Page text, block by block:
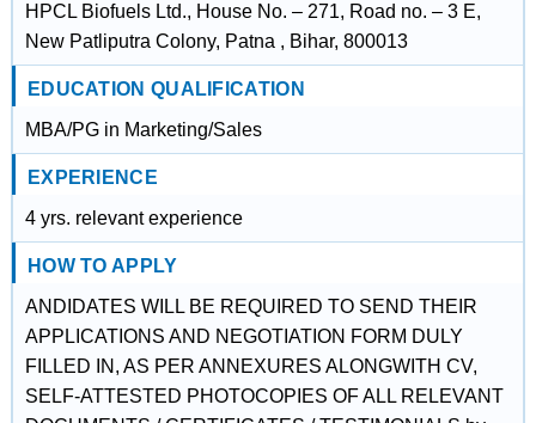
HPCL Biofuels Ltd., House No. – 271, Road no. – 3 E,
New Patliputra Colony, Patna , Bihar, 800013
EDUCATION QUALIFICATION
MBA/PG in Marketing/Sales
EXPERIENCE
4 yrs. relevant experience
HOW TO APPLY
ANDIDATES WILL BE REQUIRED TO SEND THEIR
APPLICATIONS AND NEGOTIATION FORM DULY
FILLED IN, AS PER ANNEXURES ALONGWITH CV,
SELF-ATTESTED PHOTOCOPIES OF ALL RELEVANT